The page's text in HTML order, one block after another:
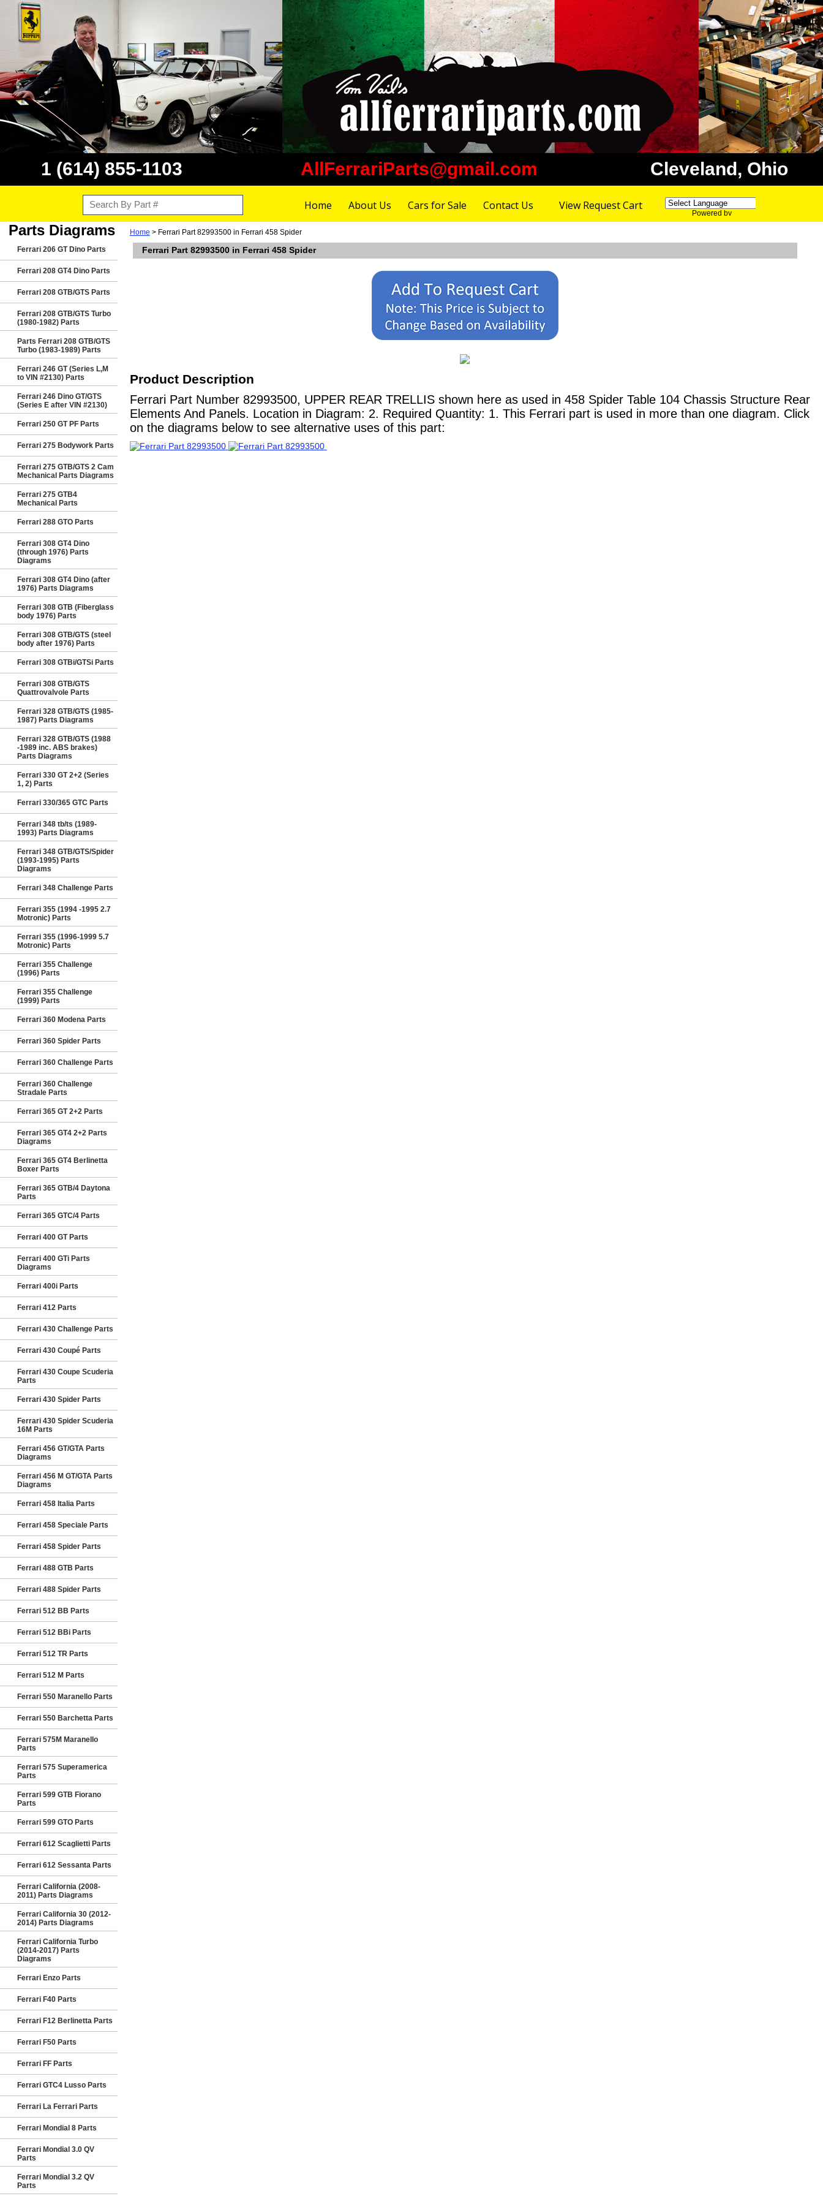
1 (614) 855-1103 AllFerrariParts@gmail.com Cleveland, Ohio
Home About Us Cars for Sale Contact Us View Request Cart
Powered by
Parts Diagrams
Ferrari 206 GT Dino Parts
Ferrari 208 GT4 Dino Parts
Ferrari 208 GTB/GTS Parts
Ferrari 208 GTB/GTS Turbo
(1980-1982) Parts
Parts Ferrari 208 GTB/GTS
Turbo (1983-1989) Parts
Ferrari 246 GT (Series L,M
to VIN #2130) Parts
Ferrari 246 Dino GT/GTS
(Series E after VIN #2130)
Ferrari 250 GT PF Parts
Ferrari 275 Bodywork Parts
Ferrari 275 GTB/GTS 2 Cam
Mechanical Parts Diagrams
Ferrari 275 GTB4
Mechanical Parts
Ferrari 288 GTO Parts
Ferrari 308 GT4 Dino
(through 1976) Parts
Diagrams
Ferrari 308 GT4 Dino (after
1976) Parts Diagrams
Ferrari 308 GTB (Fiberglass
body 1976) Parts
Ferrari 308 GTB/GTS (steel
body after 1976) Parts
Ferrari 308 GTBi/GTSi Parts
Ferrari 308 GTB/GTS
Quattrovalvole Parts
Ferrari 328 GTB/GTS (1985-
1987) Parts Diagrams
Ferrari 328 GTB/GTS (1988
-1989 inc. ABS brakes)
Parts Diagrams
Ferrari 330 GT 2+2 (Series
1, 2) Parts
Ferrari 330/365 GTC Parts
Ferrari 348 tb/ts (1989-
1993) Parts Diagrams
Ferrari 348 GTB/GTS/Spider
(1993-1995) Parts
Diagrams
Ferrari 348 Challenge Parts
Ferrari 355 (1994 -1995 2.7
Motronic) Parts
Ferrari 355 (1996-1999 5.7
Motronic) Parts
Ferrari 355 Challenge
(1996) Parts
Ferrari 355 Challenge
(1999) Parts
Ferrari 360 Modena Parts
Ferrari 360 Spider Parts
Ferrari 360 Challenge Parts
Ferrari 360 Challenge
Stradale Parts
Ferrari 365 GT 2+2 Parts
Ferrari 365 GT4 2+2 Parts
Diagrams
Ferrari 365 GT4 Berlinetta
Boxer Parts
Ferrari 365 GTB/4 Daytona
Parts
Ferrari 365 GTC/4 Parts
Ferrari 400 GT Parts
Ferrari 400 GTi Parts
Diagrams
Ferrari 400i Parts
Ferrari 412 Parts
Ferrari 430 Challenge Parts
Ferrari 430 Coupé Parts
Ferrari 430 Coupe Scuderia
Parts
Ferrari 430 Spider Parts
Ferrari 430 Spider Scuderia
16M Parts
Ferrari 456 GT/GTA Parts
Diagrams
Ferrari 456 M GT/GTA Parts
Diagrams
Ferrari 458 Italia Parts
Ferrari 458 Speciale Parts
Ferrari 458 Spider Parts
Ferrari 488 GTB Parts
Ferrari 488 Spider Parts
Ferrari 512 BB Parts
Ferrari 512 BBi Parts
Ferrari 512 TR Parts
Ferrari 512 M Parts
Ferrari 550 Maranello Parts
Ferrari 550 Barchetta Parts
Ferrari 575M Maranello
Parts
Ferrari 575 Superamerica
Parts
Ferrari 599 GTB Fiorano
Parts
Ferrari 599 GTO Parts
Ferrari 612 Scaglietti Parts
Ferrari 612 Sessanta Parts
Ferrari California (2008-
2011) Parts Diagrams
Ferrari California 30 (2012-
2014) Parts Diagrams
Ferrari California Turbo
(2014-2017) Parts
Diagrams
Ferrari Enzo Parts
Ferrari F40 Parts
Ferrari F12 Berlinetta Parts
Ferrari F50 Parts
Ferrari FF Parts
Ferrari GTC4 Lusso Parts
Ferrari La Ferrari Parts
Ferrari Mondial 8 Parts
Ferrari Mondial 3.0 QV
Parts
Ferrari Mondial 3.2 QV
Parts
Home > Ferrari Part 82993500 in Ferrari 458 Spider
Ferrari Part 82993500 in Ferrari 458 Spider
Product Description
Ferrari Part Number 82993500, UPPER REAR TRELLIS shown here as used in 458 Spider Table 104 Chassis Structure Rear
Elements And Panels. Location in Diagram: 2. Required Quantity: 1. This Ferrari part is used in more than one diagram. Click
on the diagrams below to see alternative uses of this part: